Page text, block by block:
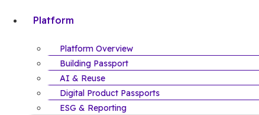
Platform
Platform Overview
Building Passport
AI & Reuse
Digital Product Passports
ESG & Reporting